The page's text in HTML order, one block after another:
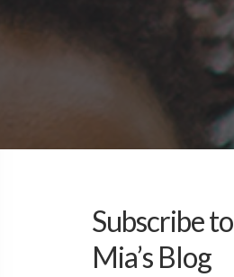
Subscribe to
Mia’s Blog